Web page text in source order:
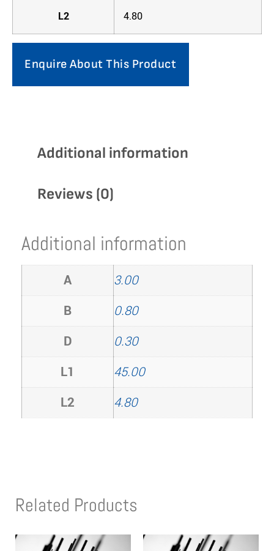
L2 4.80
Enquire About This Product
Additional information
Reviews (0)
Additional information
A
3.00
B
0.80
D
0.30
L1
45.00
L2
4.80
Related Products